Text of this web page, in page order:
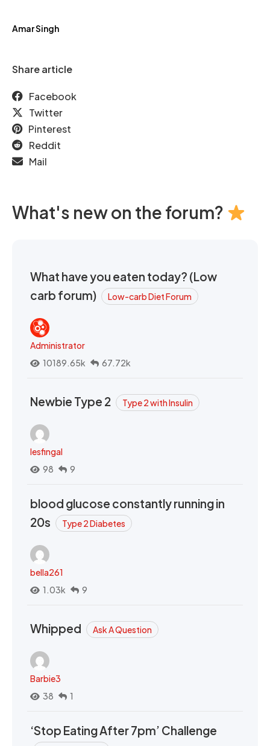
Amar Singh
Share article
Facebook
Twitter
Pinterest
Reddit
Mail
What's new on the forum?
What have you eaten today? (Low
carb forum)
Low-carb Diet Forum
Administrator
10189.65k
67.72k
Newbie Type 2 Type 2 with Insulin
lesfingal
98
9
blood glucose constantly running in
20s
Type 2 Diabetes
bella261
1.03k
9
Whipped Ask A Question
Barbie3
38
1
‘Stop Eating After 7pm’ Challenge